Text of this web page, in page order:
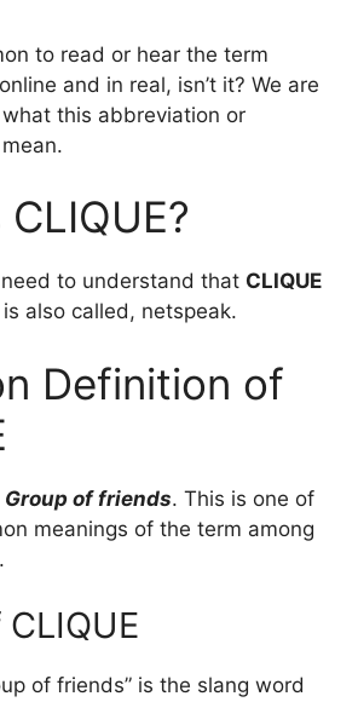
to read or hear the term
and in real, isn’t it? We are
this abbreviation or
to understand that CLIQUE
also called, netspeak.
Definition of
Group of friends. This is one of
meanings of the term among
of friends” is the slang word